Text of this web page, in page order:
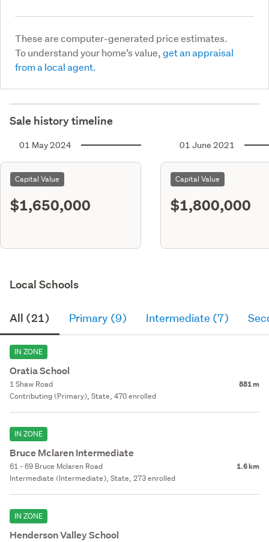
These are computer-generated price estimates.
To understand your home’s value,get an appraisal
from a local agent.
Sale history timeline
01 May 2024
Capital Value
$1,650,000
01 June 2021
Capital Value
$1,800,000
Local Schools
All (21) Primary (9) Intermediate (7)
IN ZONE
Oratia School
1 Shaw Road 881 m
Contributing (Primary), State, 470 enrolled
IN ZONE
Bruce Mclaren Intermediate
61 - 69 Bruce Mclaren Road 1.6 km
Intermediate (Intermediate), State, 273 enrolled
IN ZONE
Henderson Valley School